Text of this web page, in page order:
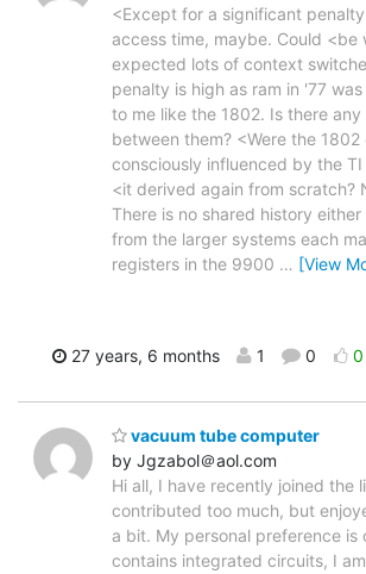
<Except for a significant
access time, maybe. Could <be
expected lots of context
penalty is high as ram in '77
to me like the 1802. Is there
between them? <Were the 1802
consciously influenced by the
<it derived again from scratch?
There is no shared history
from the larger systems each
registers in the 9900 … [View
27 years, 6 months 1 0 0
vacuum tube computer
by Jgzabol＠aol.com
Hi all, I have recently joined the
contributed too much, but
a bit. My personal preference
contains integrated circuits, I